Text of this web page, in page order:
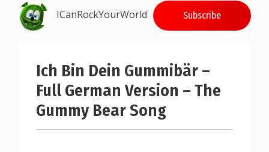
ICanRockYourWorld Subscribe
Ich Bin Dein Gummibär –
Full German Version – The
Gummy Bear Song